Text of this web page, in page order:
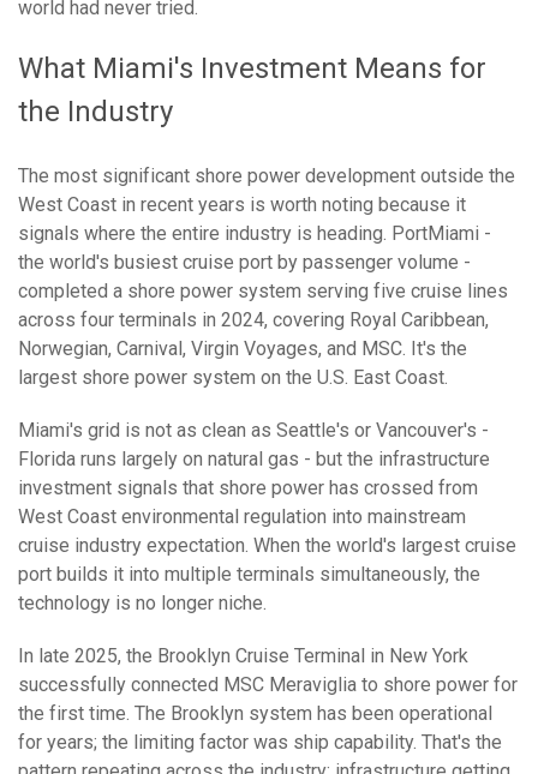
world had never tried.
What Miami's Investment Means for
the Industry
The most significant shore power development outside the
West Coast in recent years is worth noting because it
signals where the entire industry is heading. PortMiami -
the world's busiest cruise port by passenger volume -
completed a shore power system serving five cruise lines
across four terminals in 2024, covering Royal Caribbean,
Norwegian, Carnival, Virgin Voyages, and MSC. It's the
largest shore power system on the U.S. East Coast.
Miami's grid is not as clean as Seattle's or Vancouver's -
Florida runs largely on natural gas - but the infrastructure
investment signals that shore power has crossed from
West Coast environmental regulation into mainstream
cruise industry expectation. When the world's largest cruise
port builds it into multiple terminals simultaneously, the
technology is no longer niche.
In late 2025, the Brooklyn Cruise Terminal in New York
successfully connected MSC Meraviglia to shore power for
the first time. The Brooklyn system has been operational
for years; the limiting factor was ship capability. That's the